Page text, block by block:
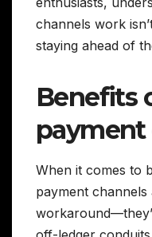
channels work
staying ahead of
Benefits
payment
When it comes to
payment channels